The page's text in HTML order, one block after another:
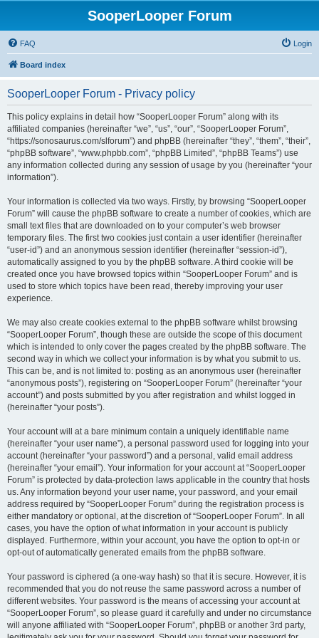
SooperLooper Forum
FAQ Login
Board index
SooperLooper Forum - Privacy policy
This policy explains in detail how “SooperLooper Forum” along with its
affiliated companies (hereinafter “we”, “us”, “our”, “SooperLooper Forum”,
“https://sonosaurus.com/slforum”) and phpBB (hereinafter “they”, “them”, “their”,
“phpBB software”, “www.phpbb.com”, “phpBB Limited”, “phpBB Teams”) use
any information collected during any session of usage by you (hereinafter “your
information”).
Your information is collected via two ways. Firstly, by browsing “SooperLooper
Forum” will cause the phpBB software to create a number of cookies, which are
small text files that are downloaded on to your computer’s web browser
temporary files. The first two cookies just contain a user identifier (hereinafter
“user-id”) and an anonymous session identifier (hereinafter “session-id”),
automatically assigned to you by the phpBB software. A third cookie will be
created once you have browsed topics within “SooperLooper Forum” and is
used to store which topics have been read, thereby improving your user
experience.
We may also create cookies external to the phpBB software whilst browsing
“SooperLooper Forum”, though these are outside the scope of this document
which is intended to only cover the pages created by the phpBB software. The
second way in which we collect your information is by what you submit to us.
This can be, and is not limited to: posting as an anonymous user (hereinafter
“anonymous posts”), registering on “SooperLooper Forum” (hereinafter “your
account”) and posts submitted by you after registration and whilst logged in
(hereinafter “your posts”).
Your account will at a bare minimum contain a uniquely identifiable name
(hereinafter “your user name”), a personal password used for logging into your
account (hereinafter “your password”) and a personal, valid email address
(hereinafter “your email”). Your information for your account at “SooperLooper
Forum” is protected by data-protection laws applicable in the country that hosts
us. Any information beyond your user name, your password, and your email
address required by “SooperLooper Forum” during the registration process is
either mandatory or optional, at the discretion of “SooperLooper Forum”. In all
cases, you have the option of what information in your account is publicly
displayed. Furthermore, within your account, you have the option to opt-in or
opt-out of automatically generated emails from the phpBB software.
Your password is ciphered (a one-way hash) so that it is secure. However, it is
recommended that you do not reuse the same password across a number of
different websites. Your password is the means of accessing your account at
“SooperLooper Forum”, so please guard it carefully and under no circumstance
will anyone affiliated with “SooperLooper Forum”, phpBB or another 3rd party,